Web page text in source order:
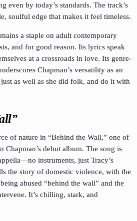
even by today’s standards. The track’s
soulful edge that makes it feel timeless.
a staple on adult contemporary
and for good reason. Its lyrics speak
at a crossroads in love. Its genre-
Chapman’s versatility as an
as well as she did folk, and do it with
of nature in “Behind the Wall,” one of
Chapman’s debut album. The song is
instruments, just Tracy’s
the story of domestic violence, with the
abused “behind the wall” and the
It’s chilling, stark, and